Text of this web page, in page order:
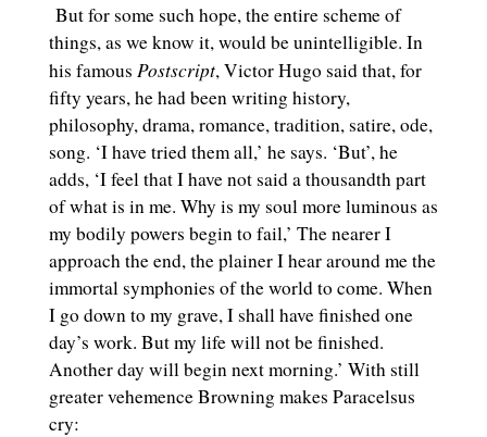
But for some such hope, the entire scheme of
things, as we know it, would be unintelligible. In
his famous Postscript, Victor Hugo said that, for
fifty years, he had been writing history,
philosophy, drama, romance, tradition, satire, ode,
song. ‘I have tried them all,’ he says. ‘But’, he
adds, ‘I feel that I have not said a thousandth part
of what is in me. Why is my soul more luminous as
my bodily powers begin to fail,’ The nearer I
approach the end, the plainer I hear around me the
immortal symphonies of the world to come. When
I go down to my grave, I shall have finished one
day’s work. But my life will not be finished.
Another day will begin next morning.’ With still
greater vehemence Browning makes Paracelsus
cry: